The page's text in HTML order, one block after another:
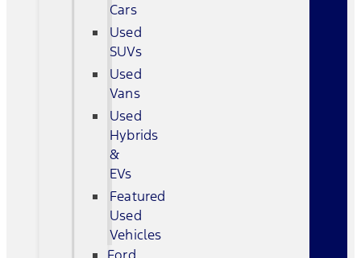
Cars
Used
SUVs
Used
Vans
Used
Hybrids
&
EVs
Featured
Used
Vehicles